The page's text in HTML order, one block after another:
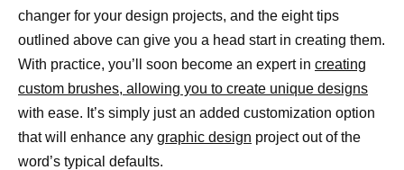
changer for your design projects, and the eight tips
outlined above can give you a head start in creating them.
With practice, you’ll soon become an expert in creating
custom brushes, allowing you to create unique designs
with ease. It’s simply just an added customization option
that will enhance any graphic design project out of the
word’s typical defaults.